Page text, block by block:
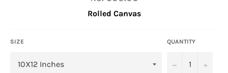
price
Rolled Canvas
SIZE QUANTITY
− +